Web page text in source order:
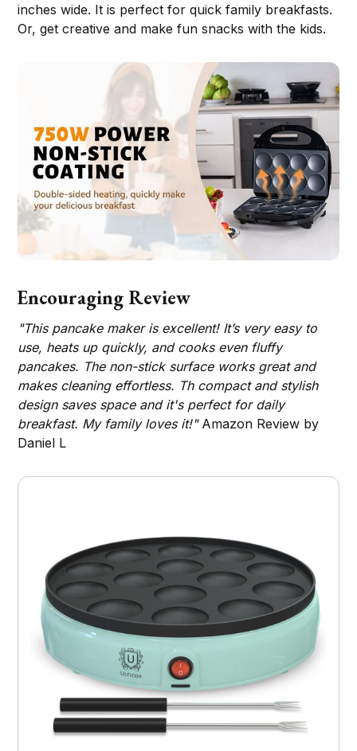
inches wide. It is perfect for quick family breakfasts.
Or, get creative and make fun snacks with the kids.
Encouraging Review
"This pancake maker is excellent! It’s very easy to
use, heats up quickly, and cooks even fluffy
pancakes. The non-stick surface works great and
makes cleaning effortless. Th compact and stylish
design saves space and it's perfect for daily
breakfast. My family loves it!"Amazon Review by
Daniel L